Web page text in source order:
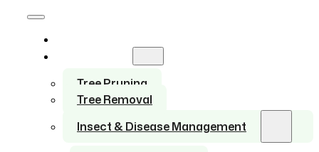
Tree Pruning
Tree Removal
Insect & Disease Management